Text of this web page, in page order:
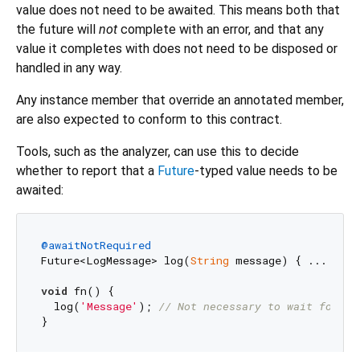
value does not need to be awaited. This means both that
the future will not complete with an error, and that any
value it completes with does not need to be disposed or
handled in any way.
Any instance member that override an annotated member,
are also expected to conform to this contract.
Tools, such as the analyzer, can use this to decide
whether to report that a Future-typed value needs to be
awaited:
@awaitNotRequired
Future<LogMessage> log(String message) { ... }
void fn() {
  log(
'Message' ); // Not necessary to wait for